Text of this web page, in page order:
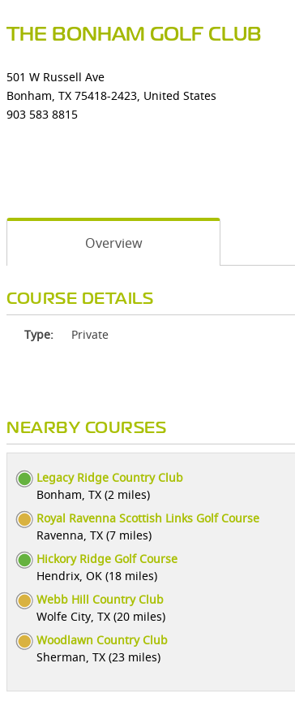
THE BONHAM GOLF CLUB
501 W Russell Ave
Bonham, TX 75418-2423, United States
903 583 8815
Overview
COURSE DETAILS
Type: Private
NEARBY COURSES
Legacy Ridge Country Club
Bonham, TX (2 miles)
Royal Ravenna Scottish Links Golf Course
Ravenna, TX (7 miles)
Hickory Ridge Golf Course
Hendrix, OK (18 miles)
Webb Hill Country Club
Wolfe City, TX (20 miles)
Woodlawn Country Club
Sherman, TX (23 miles)